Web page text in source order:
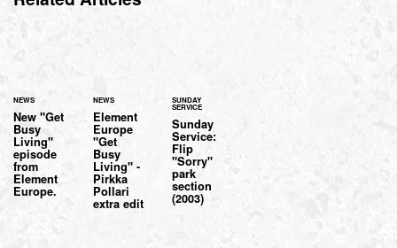
NEWS
New "Get
Busy
Living"
episode
from
Element
Europe.
NEWS
Element
Europe
"Get
Busy
Living" -
Pirkka
Pollari
extra edit
SUNDAY
SERVICE
Sunday
Service:
Flip
"Sorry"
park
section
(2003)